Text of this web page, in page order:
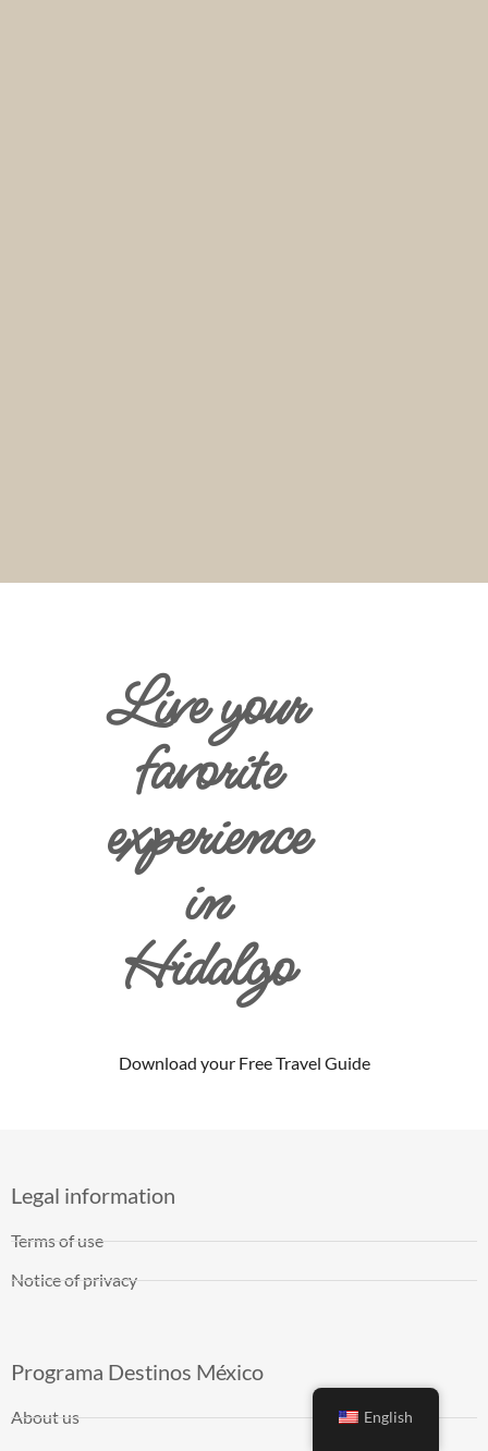
Live your
favorite
experience
in
Hidalgo
Download your Free Travel Guide
Legal information
Terms of use
Notice of privacy
Programa Destinos México
About us
English